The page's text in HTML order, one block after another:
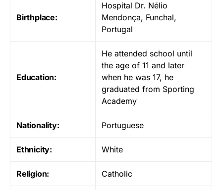
Birthplace:
Hospital Dr. Nélio
Mendonça, Funchal,
Portugal
Education:
He attended school until
the age of 11 and later
when he was 17, he
graduated from Sporting
Academy
Nationality: Portuguese
Ethnicity: White
Religion: Catholic